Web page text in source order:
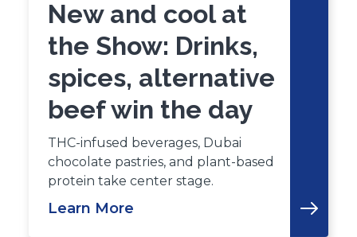
New and cool at
the Show: Drinks,
spices, alternative
beef win the day
THC-infused beverages, Dubai
chocolate pastries, and plant-based
protein take center stage.
Learn More